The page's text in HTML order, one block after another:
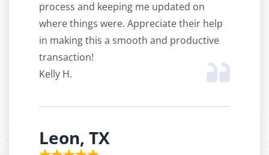
process and keeping me updated on
where things were. Appreciate their help
in making this a smooth and productive
transaction!
Kelly H.
Leon, TX